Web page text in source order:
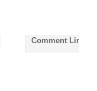
Comment Link